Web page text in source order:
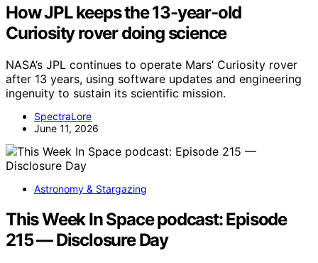
How JPL keeps the 13-year-old
Curiosity rover doing science
NASA’s JPL continues to operate Mars’ Curiosity rover
after 13 years, using software updates and engineering
ingenuity to sustain its scientific mission.
SpectraLore
June 11, 2026
Astronomy & Stargazing
This Week In Space podcast: Episode
215 — Disclosure Day